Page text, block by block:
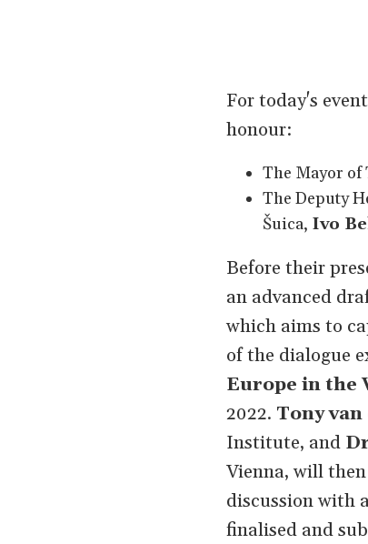
For today's
honour:
The Mayor of
The Deputy
Šuica, Ivo
Before their
an advanced
which aims to
of the dialogue
Europe in the
2022. Tony
Institute, and
Vienna, will
discussion with
finalised and